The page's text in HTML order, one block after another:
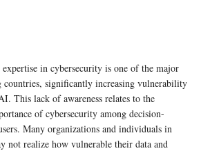
expertise in cybersecurity is one of the major
countries, significantly increasing vulnerability
This lack of awareness relates to the
of cybersecurity among decision-
Many organizations and individuals in
not realize how vulnerable their data and